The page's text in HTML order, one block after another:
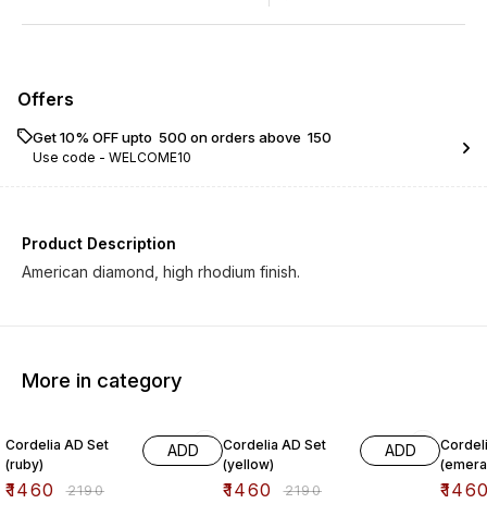
Offers
Get 10% OFF upto ₹ 500 on orders above ₹ 150
Use code - WELCOME10
Product Description
American diamond, high rhodium finish.
More in category
Cordelia AD Set
(ruby)
₹1460 ₹2190
ADD
Cordelia AD Set
(yellow)
₹1460 ₹2190
ADD
₹